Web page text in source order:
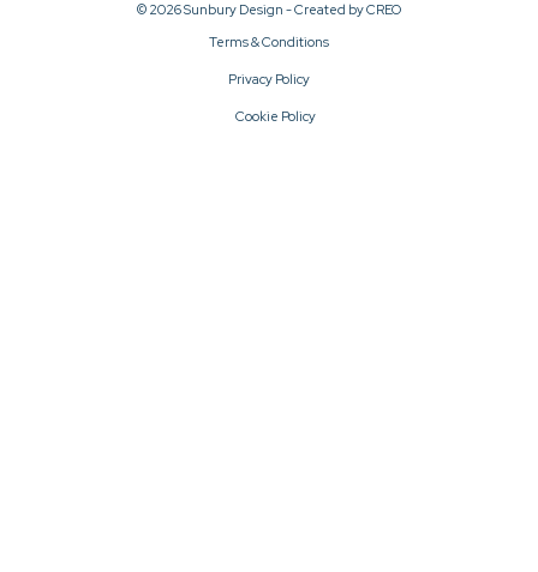
© 2026 Sunbury Design - Created byCREO
Terms & Conditions
Privacy Policy
Cookie Policy